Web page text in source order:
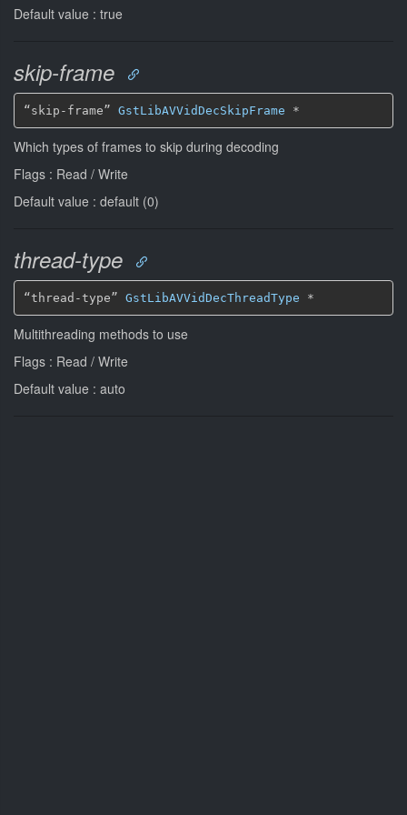
Default value : true
skip-frame
“skip-frame” GstLibAVVidDecSkipFrame *
Which types of frames to skip during decoding
Flags : Read / Write
Default value : default (0)
thread-type
“thread-type” GstLibAVVidDecThreadType *
Multithreading methods to use
Flags : Read / Write
Default value : auto